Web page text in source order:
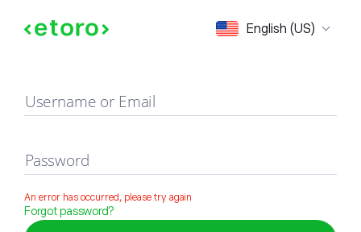
English (US)
Sign in
Username or Email
Password
An error has occurred, please try again
Forgot password?